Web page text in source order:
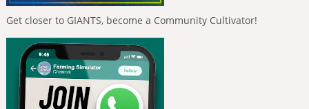
Get closer to GIANTS, become a Community Cultivator!